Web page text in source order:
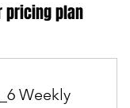
pricing plan
Weekly